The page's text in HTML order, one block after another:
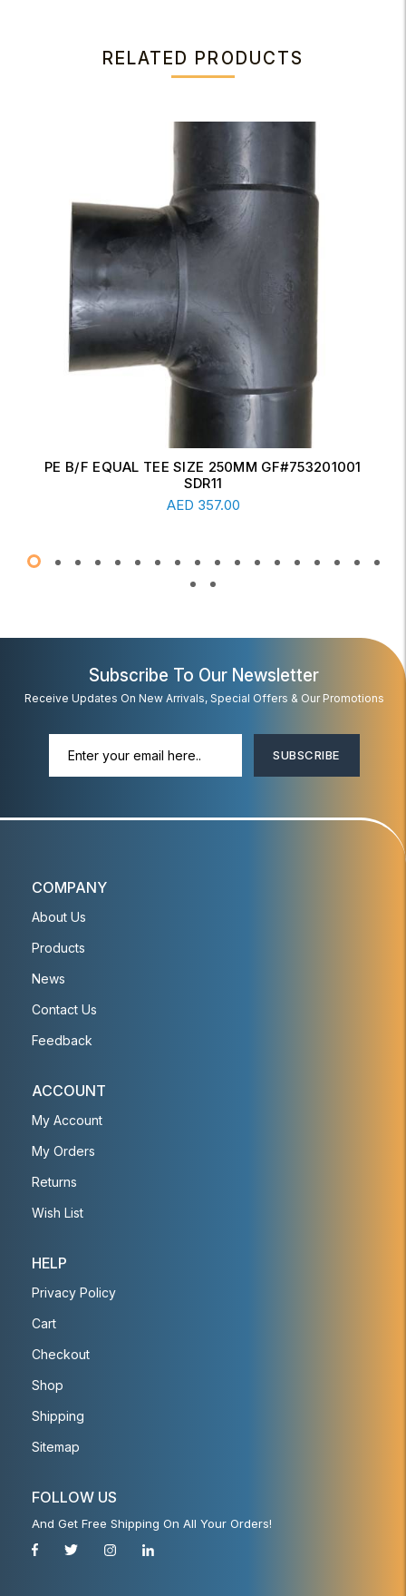
RELATED PRODUCTS
Read More
ERW CONCENTRIC REDUCER 6" X 4" SCH-20
AED17.00
Subscribe To Our Newsletter
Receive Updates On New Arrivals, Special Offers & Our Promotions
SUBSCRIBE
COMPANY
About Us
Products
News
Contact Us
Feedback
ACCOUNT
My Account
My Orders
Returns
Wish List
HELP
Privacy Policy
Cart
Checkout
Shop
Shipping
Sitemap
FOLLOW US
And Get Free Shipping On All Your Orders!